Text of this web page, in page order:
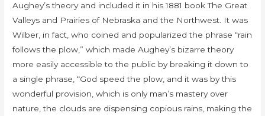
Aughey’s theory and included it in his 1881 book The Great
Valleys and Prairies of Nebraska and the Northwest. It was
Wilber, in fact, who coined and popularized the phrase “rain
follows the plow,” which made Aughey’s bizarre theory
more easily accessible to the public by breaking it down to
a single phrase, “God speed the plow, and it was by this
wonderful provision, which is only man’s mastery over
nature, the clouds are dispensing copious rains, making the